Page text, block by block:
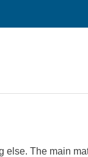
The main